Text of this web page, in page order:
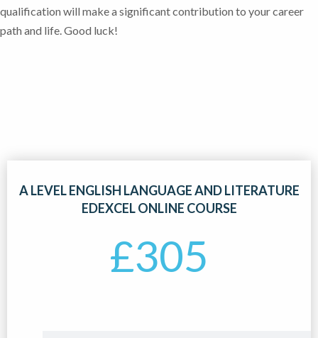
qualification will make a significant contribution to your career
path and life. Good luck!
A LEVEL ENGLISH LANGUAGE AND LITERATURE
EDEXCEL ONLINE COURSE
£305